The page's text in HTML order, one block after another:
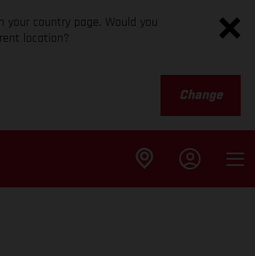
your country page. Would you
location?
Change